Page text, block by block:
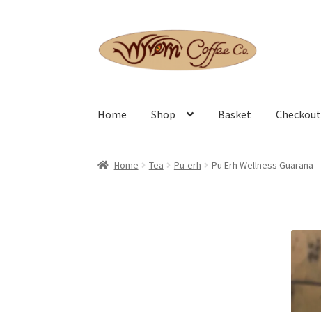
Skip
to
navigation
Skip
to
content
Home Shop Basket Checkout
Home Tea Pu-erh Pu Erh Wellness Guarana